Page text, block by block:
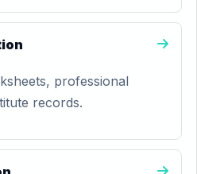
professional
records.